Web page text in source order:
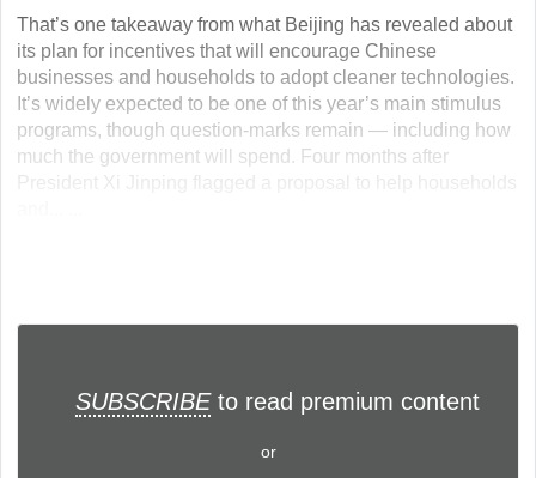
That’s one takeaway from what Beijing has revealed about
its plan for incentives that will encourage Chinese
businesses and households to adopt cleaner technologies.
It’s widely expected to be one of this year’s main stimulus
programs, though question-marks remain — including how
much the government will spend. Four months after
SUBSCRIBEto read premium content
or